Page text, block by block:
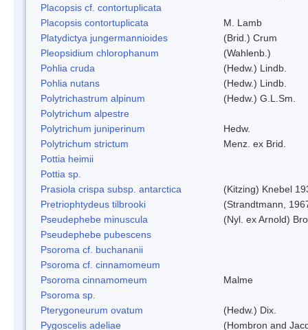
Placopsis cf. contortuplicata
Placopsis contortuplicata
M. Lamb
Platydictya jungermannioides
(Brid.) Crum
Pleopsidium chlorophanum
(Wahlenb.)
Pohlia cruda
(Hedw.) Lindb.
Pohlia nutans
(Hedw.) Lindb.
Polytrichastrum alpinum
(Hedw.) G.L.Sm.
Polytrichum alpestre
Polytrichum juniperinum
Hedw.
Polytrichum strictum
Menz. ex Brid.
Pottia heimii
Pottia sp.
Prasiola crispa subsp. antarctica
(Kitzing) Knebel
Pretriophtydeus tilbrooki
(Strandtmann,
Pseudephebe minuscula
(Nyl. ex Arnold)
Pseudephebe pubescens
Psoroma cf. buchananii
Psoroma cf. cinnamomeum
Psoroma cinnamomeum
Malme
Psoroma sp.
Pterygoneurum ovatum
(Hedw.) Dix.
Pygoscelis adeliae
(Hombron and